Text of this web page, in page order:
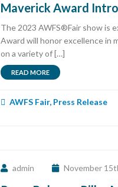
Maverick Award
The 2023 AWFS®Fair show is
Award will honor excellence in
on a variety of […]
READ MORE
AWFS Fair, Press Release
admin November